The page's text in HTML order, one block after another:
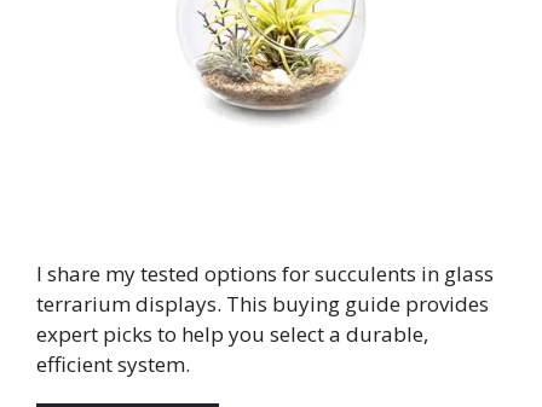
I share my tested options for succulents in glass
terrarium displays. This buying guide provides
expert picks to help you select a durable,
efficient system.